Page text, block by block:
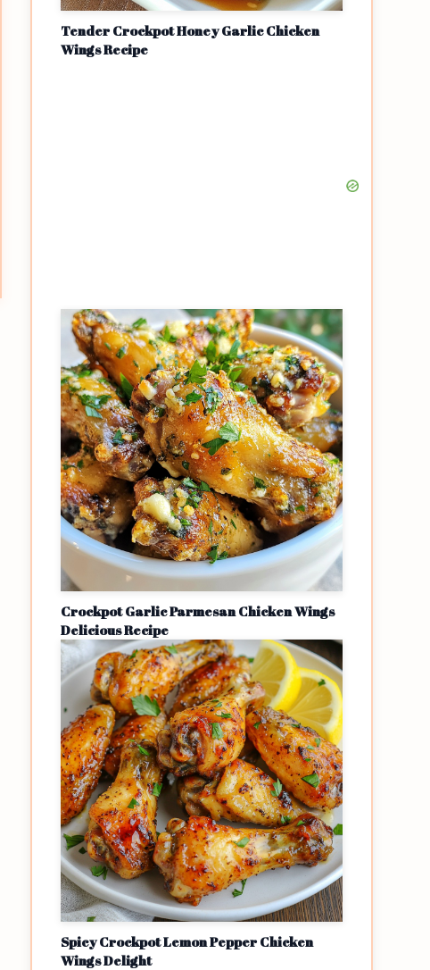
Tender Crockpot Honey Garlic Chicken
Wings Recipe
Crockpot Garlic Parmesan Chicken Wings
Delicious Recipe
Spicy Crockpot Lemon Pepper Chicken
Wings Delight